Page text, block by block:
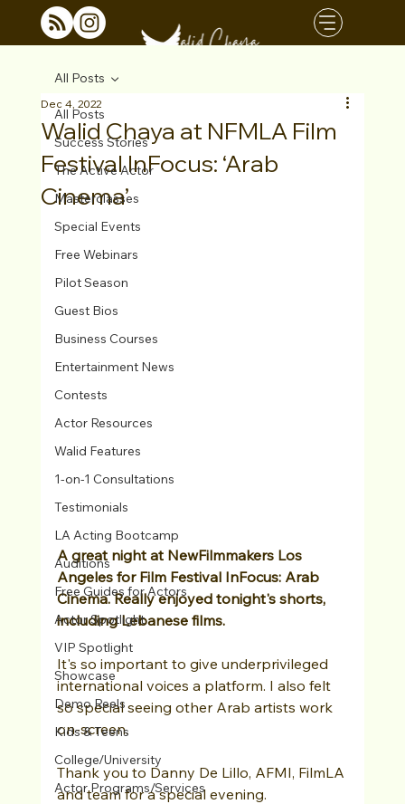
All Posts
Success Stories
The Active Actor
Masterclasses
Special Events
Free Webinars
Pilot Season
Guest Bios
Business Courses
Entertainment News
Contests
Actor Resources
Walid Features
1-on-1 Consultations
Testimonials
LA Acting Bootcamp
Auditions
Free Guides for Actors
Actor Spotlight
VIP Spotlight
Showcase
Demo Reels
Kids & Teens
College/University
Actor Programs/Services
All Posts
Walid Chaya at NFMLA Film
Festival InFocus: ‘Arab
Cinema’
Dec 4, 2022
A great night at NewFilmmakers Los
Angeles for Film Festival InFocus: Arab
Cinema. Really enjoyed tonight's shorts,
including Lebanese films.
It's so important to give underprivileged
international voices a platform. I also felt
so special seeing other Arab artists work
on-screen.
Thank you to Danny De Lillo, AFMI, FilmLA
and team for a special evening.